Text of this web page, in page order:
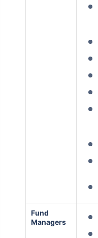
Fund
Managers